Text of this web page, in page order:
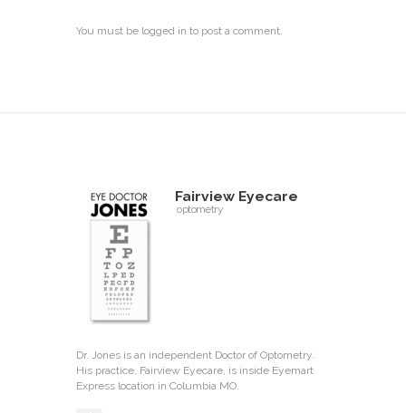
You must be logged in to post a comment.
Fairview Eyecare
optometry
Dr. Jones is an independent Doctor of Optometry.
His practice, Fairview Eyecare, is inside Eyemart
Express location in Columbia MO.